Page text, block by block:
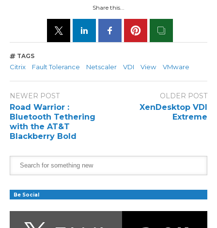
Share this...
TAGS
Citrix Fault Tolerance Netscaler VDI View VMware
NEWER POST
Road Warrior :
Bluetooth Tethering
with the AT&T
Blackberry Bold
OLDER POST
XenDesktop VDI
Extreme
Be Social